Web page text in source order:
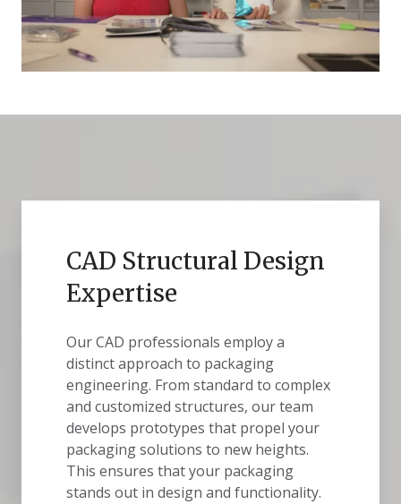
CAD Structural Design
Expertise
Our CAD professionals employ a
distinct approach to packaging
engineering. From standard to complex
and customized structures, our team
develops prototypes that propel your
packaging solutions to new heights.
This ensures that your packaging
stands out in design and functionality.